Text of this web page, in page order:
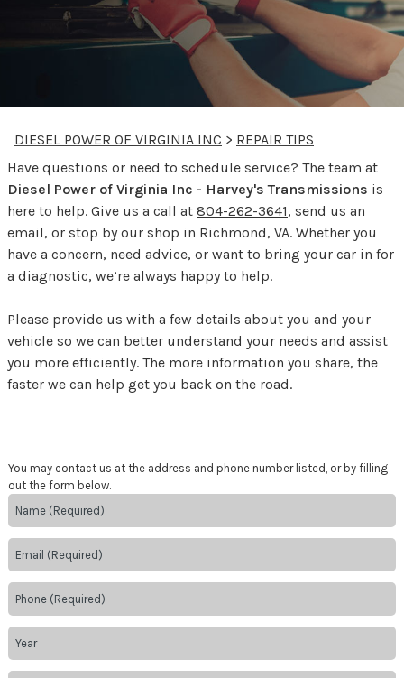
DIESEL POWER OF VIRGINIA INC > REPAIR TIPS
Have questions or need to schedule service? The team at
Diesel Power of Virginia Inc - Harvey's Transmissions is
here to help. Give us a call at 804-262-3641, send us an
email, or stop by our shop in Richmond, VA. Whether you
have a concern, need advice, or want to bring your car in for
a diagnostic, we’re always happy to help.
Please provide us with a few details about you and your
vehicle so we can better understand your needs and assist
you more efficiently. The more information you share, the
faster we can help get you back on the road.
You may contact us at the address and phone number listed, or by filling
out the form below.